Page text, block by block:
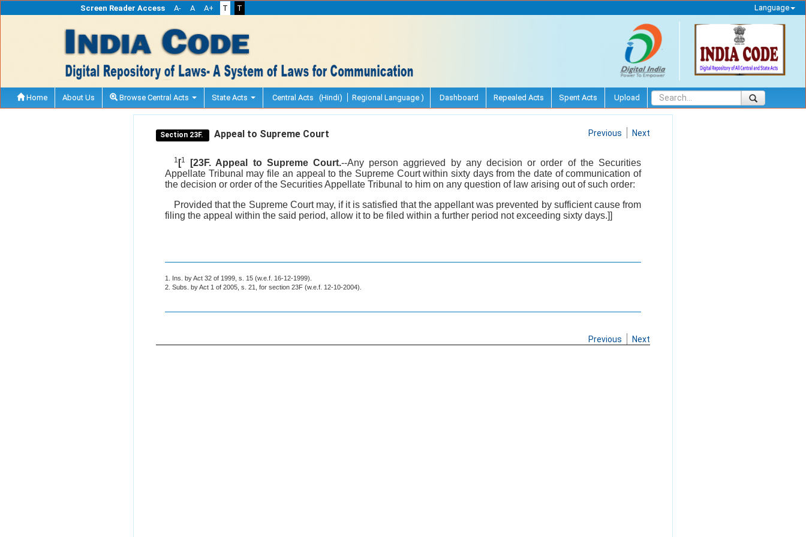
Screen Reader Access A- A A+ T T Language
Home About Us Browse Central Acts State Acts Central Acts (Hindi) Regional Language ) Dashboard Repealed Acts Spent Acts Upload
Section 23F. Appeal to Supreme Court Previous Next
1 [1 [23F. Appeal to Supreme Court.--Any person aggrieved by any decision or order of the Securities
Appellate Tribunal may file an appeal to the Supreme Court within sixty days from the date of communication of
the decision or order of the Securities Appellate Tribunal to him on any question of law arising out of such order:
Provided that the Supreme Court may, if it is satisfied that the appellant was prevented by sufficient cause from
filing the appeal within the said period, allow it to be filed within a further period not exceeding sixty days.]]
1. Ins. by Act 32 of 1999, s. 15 (w.e.f. 16-12-1999).
2. Subs. by Act 1 of 2005, s. 21, for section 23F (w.e.f. 12-10-2004).
Previous Next